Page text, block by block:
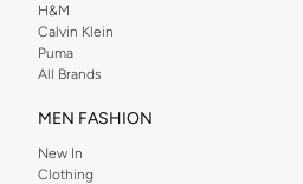
collection. Browse the full range in our
the menu to streamline your Dorothy
Fast delivery and exceptional support
is always a pleasure at Namshi.
H&M
Calvin Klein
Puma
All Brands
MEN FASHION
New In
Clothing